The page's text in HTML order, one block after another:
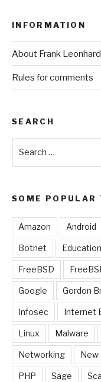
INFORMATION
About Frank
Rules for comments
SEARCH
SOME POPULAR
Amazon Android
Botnet Education
FreeBSD
Google Gordon
Infosec Internet
Linux Malware
Networking New
PHP Sage